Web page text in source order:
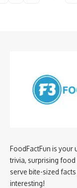
FoodFactFun is your
trivia, surprising
serve bite-sized
interesting!